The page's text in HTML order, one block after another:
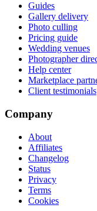
Guides
Gallery delivery
Photo culling
Pricing guide
Wedding venues
Photographer
Help center
Marketplace
Client testimonials
Company
About
Affiliates
Changelog
Status
Privacy
Terms
Cookies